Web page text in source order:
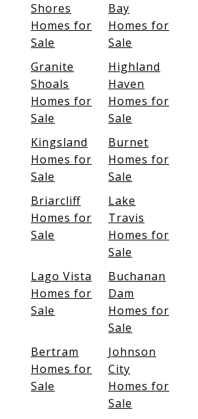
Shores
Homes for
Sale
Bay
Homes for
Sale
Granite
Shoals
Homes for
Sale
Highland
Haven
Homes for
Sale
Kingsland
Homes for
Sale
Burnet
Homes for
Sale
Briarcliff
Homes for
Sale
Lake
Travis
Homes for
Sale
Lago Vista
Homes for
Sale
Buchanan
Dam
Homes for
Sale
Bertram
Homes for
Sale
Johnson
City
Homes for
Sale